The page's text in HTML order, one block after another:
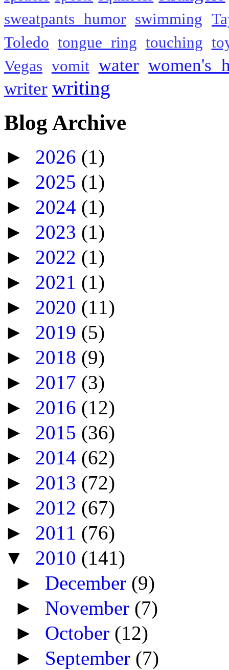
sweatpants humor swimming
Toledo tongue ring touching
Vegas vomit water women's
writer writing
Blog Archive
► 2026 (1)
► 2025 (1)
► 2024 (1)
► 2023 (1)
► 2022 (1)
► 2021 (1)
► 2020 (11)
► 2019 (5)
► 2018 (9)
► 2017 (3)
► 2016 (12)
► 2015 (36)
► 2014 (62)
► 2013 (72)
► 2012 (67)
► 2011 (76)
▼ 2010 (141)
► December (9)
► November (7)
► October (12)
► September (7)